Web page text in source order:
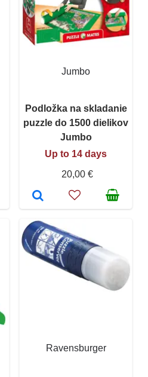
Jumbo
Podložka na skladanie
puzzle do 1500 dielikov
Jumbo
Up to 14 days
20,00 €
Ravensburger